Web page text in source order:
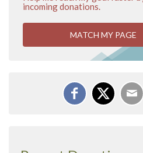
incoming donations.
MATCH MY PAGE